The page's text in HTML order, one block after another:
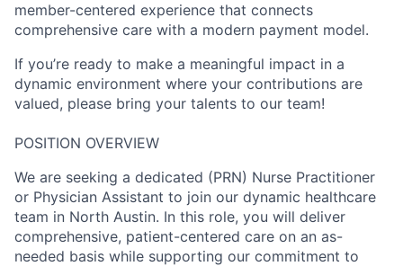
member-centered experience that connects
comprehensive care with a modern payment model.
If you’re ready to make a meaningful impact in a
dynamic environment where your contributions are
valued, please bring your talents to our team!
POSITION OVERVIEW
We are seeking a dedicated (PRN) Nurse Practitioner
or Physician Assistant to join our dynamic healthcare
team in North Austin. In this role, you will deliver
comprehensive, patient-centered care on an as-
needed basis while supporting our commitment to